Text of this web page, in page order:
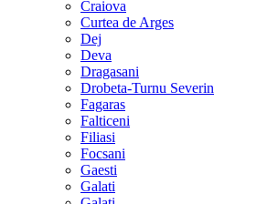
Craiova
Curtea de Arges
Dej
Deva
Dragasani
Drobeta-Turnu Severin
Fagaras
Falticeni
Filiasi
Focsani
Gaesti
Galati